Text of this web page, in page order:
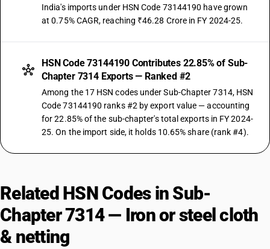
India's imports under HSN Code 73144190 have grown
at 0.75% CAGR, reaching ₹46.28 Crore in FY 2024-25.
HSN Code 73144190 Contributes 22.85% of Sub-
Chapter 7314 Exports — Ranked #2
Among the 17 HSN codes under Sub-Chapter 7314, HSN
Code 73144190 ranks #2 by export value — accounting
for 22.85% of the sub-chapter's total exports in FY 2024-
25. On the import side, it holds 10.65% share (rank #4).
Related HSN Codes in Sub-
Chapter 7314 — Iron or steel cloth
& netting